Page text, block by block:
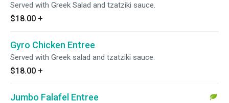
Served with Greek Salad and tzatziki sauce.
$18.00 +
Gyro Chicken Entree
Served with Greek salad and tzatziki sauce.
$18.00 +
Jumbo Falafel Entree